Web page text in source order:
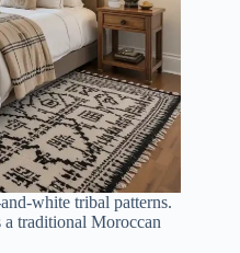
white tribal patterns.
traditional Moroccan